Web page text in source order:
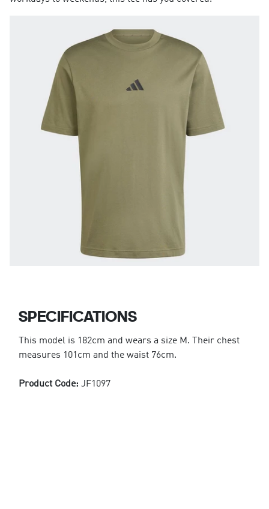
SPECIFICATIONS
This model is 182cm and wears a size M. Their chest
measures 101cm and the waist 76cm.
Product Code: JF1097